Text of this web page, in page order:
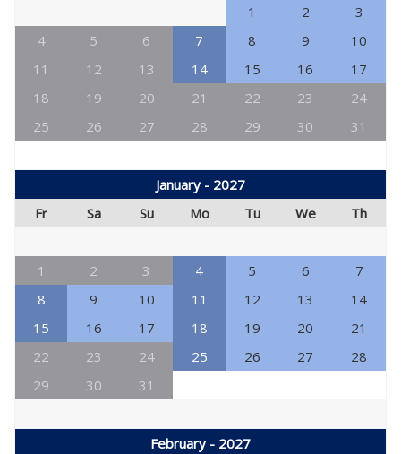
1
2
3
4
5 6 7 8 9
10
11
12 13 14 15 16
17
18
19 20 21 22 23
24
25
26 27 28 29 30 31
January - 2027
Fr
Sa Su Mo Tu We Th
1 2 3 4 5 6
7
8
9 10 11 12 13
14
15
16 17 18 19 20
21
22
23 24 25 26 27
28
29
30 31
February - 2027